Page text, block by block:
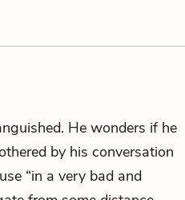
He wonders if he
by his conversation
“in a very bad and